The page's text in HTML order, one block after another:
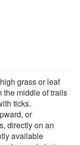
grass or leaf
the middle of trails
ticks.
or
directly on an
available